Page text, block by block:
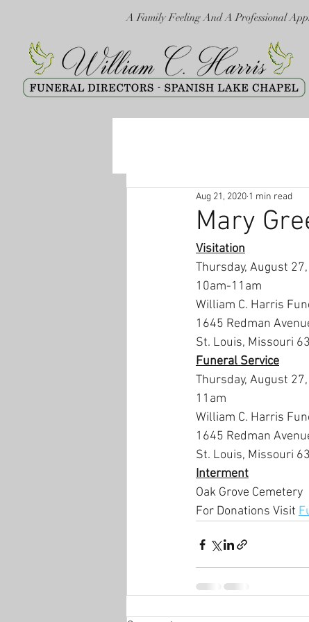
A Family Feeling And A Professional
Mary
Aug 21, 2020 1 min read
Visitation
Thursday, August
10am-11am
William C. Harris
1645 Redman
St. Louis, Missouri
Funeral Service
Thursday, August
11am
William C. Harris
1645 Redman
St. Louis, Missouri
Interment
Oak Grove Cemetery
For Donations Visit